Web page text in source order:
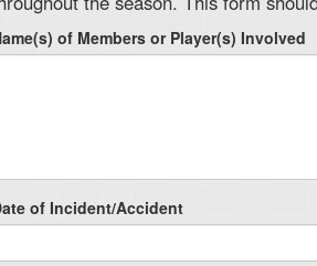
of Members or Player(s) Involved
of Incident/Accident